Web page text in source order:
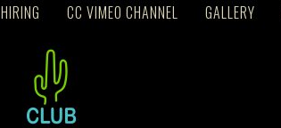
HIRING CC VIMEO CHANNEL GALLERY